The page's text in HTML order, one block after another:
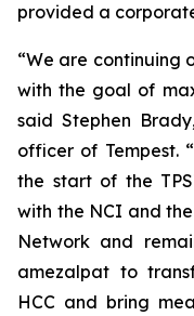
provided a
“We are continuing
with the goal of
said Stephen
officer of Tempest.
the start of the
with the NCI and
Network and
amezalpat to
HCC and bring